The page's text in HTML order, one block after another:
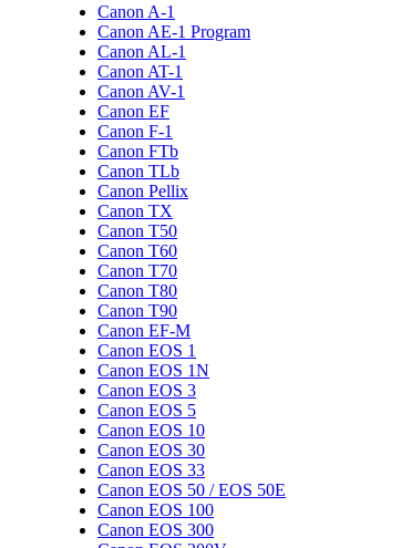
Canon A-1
Canon AE-1 Program
Canon AL-1
Canon AT-1
Canon AV-1
Canon EF
Canon F-1
Canon FTb
Canon TLb
Canon Pellix
Canon TX
Canon T50
Canon T60
Canon T70
Canon T80
Canon T90
Canon EF-M
Canon EOS 1
Canon EOS 1N
Canon EOS 3
Canon EOS 5
Canon EOS 10
Canon EOS 30
Canon EOS 33
Canon EOS 50 / EOS 50E
Canon EOS 100
Canon EOS 300